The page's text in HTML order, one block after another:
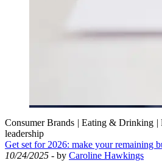
Consumer Brands | Eating & Drinking |
leadership
Get set for 2026: make your remaining
10/24/2025 - by Caroline Hawkings